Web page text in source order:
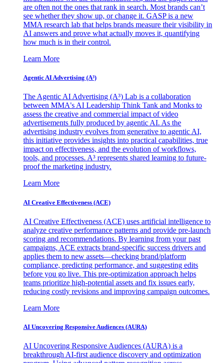
are often not the ones that rank in search. Most brands can’t
see whether they show up, or change it. GASP is a new
MMA research lab that helps brands measure their visibility in
AI answers and prove what actually moves it, quantifying
how much is in their control.
Learn More
Agentic AI Advertising (A³)
The Agentic AI Advertising (A³) Lab is a collaboration
between MMA's AI Leadership Think Tank and Monks to
assess the creative and commercial impact of video
advertisements fully produced by agentic AI. As the
advertising industry evolves from generative to agentic AI,
this initiative provides insights into practical capabilities, true
impact on effectiveness, and the evolution of workflows,
tools, and processes. A³ represents shared learning to future-
proof the marketing industry.
Learn More
AI Creative Effectiveness (ACE)
AI Creative Effectiveness (ACE) uses artificial intelligence to
analyze creative performance patterns and provide pre-launch
scoring and recommendations. By learning from your past
campaigns, ACE extracts brand-specific success drivers and
applies them to new assets—checking brand/platform
compliance, predicting performance, and suggesting edits
before you go live. This pre-optimization approach helps
teams prioritize high-potential assets and fix issues early,
reducing costly revisions and improving campaign outcomes.
Learn More
AI Uncovering Responsive Audiences (AURA)
AI Uncovering Responsive Audiences (AURA) is a
breakthrough AI-first audience discovery and optimization